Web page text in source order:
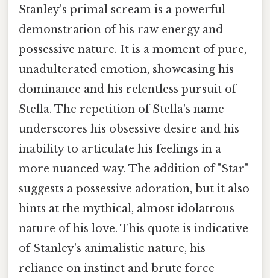
Stanley's primal scream is a powerful
demonstration of his raw energy and
possessive nature. It is a moment of pure,
unadulterated emotion, showcasing his
dominance and his relentless pursuit of
Stella. The repetition of Stella's name
underscores his obsessive desire and his
inability to articulate his feelings in a
more nuanced way. The addition of "Star"
suggests a possessive adoration, but it also
hints at the mythical, almost idolatrous
nature of his love. This quote is indicative
of Stanley's animalistic nature, his
reliance on instinct and brute force